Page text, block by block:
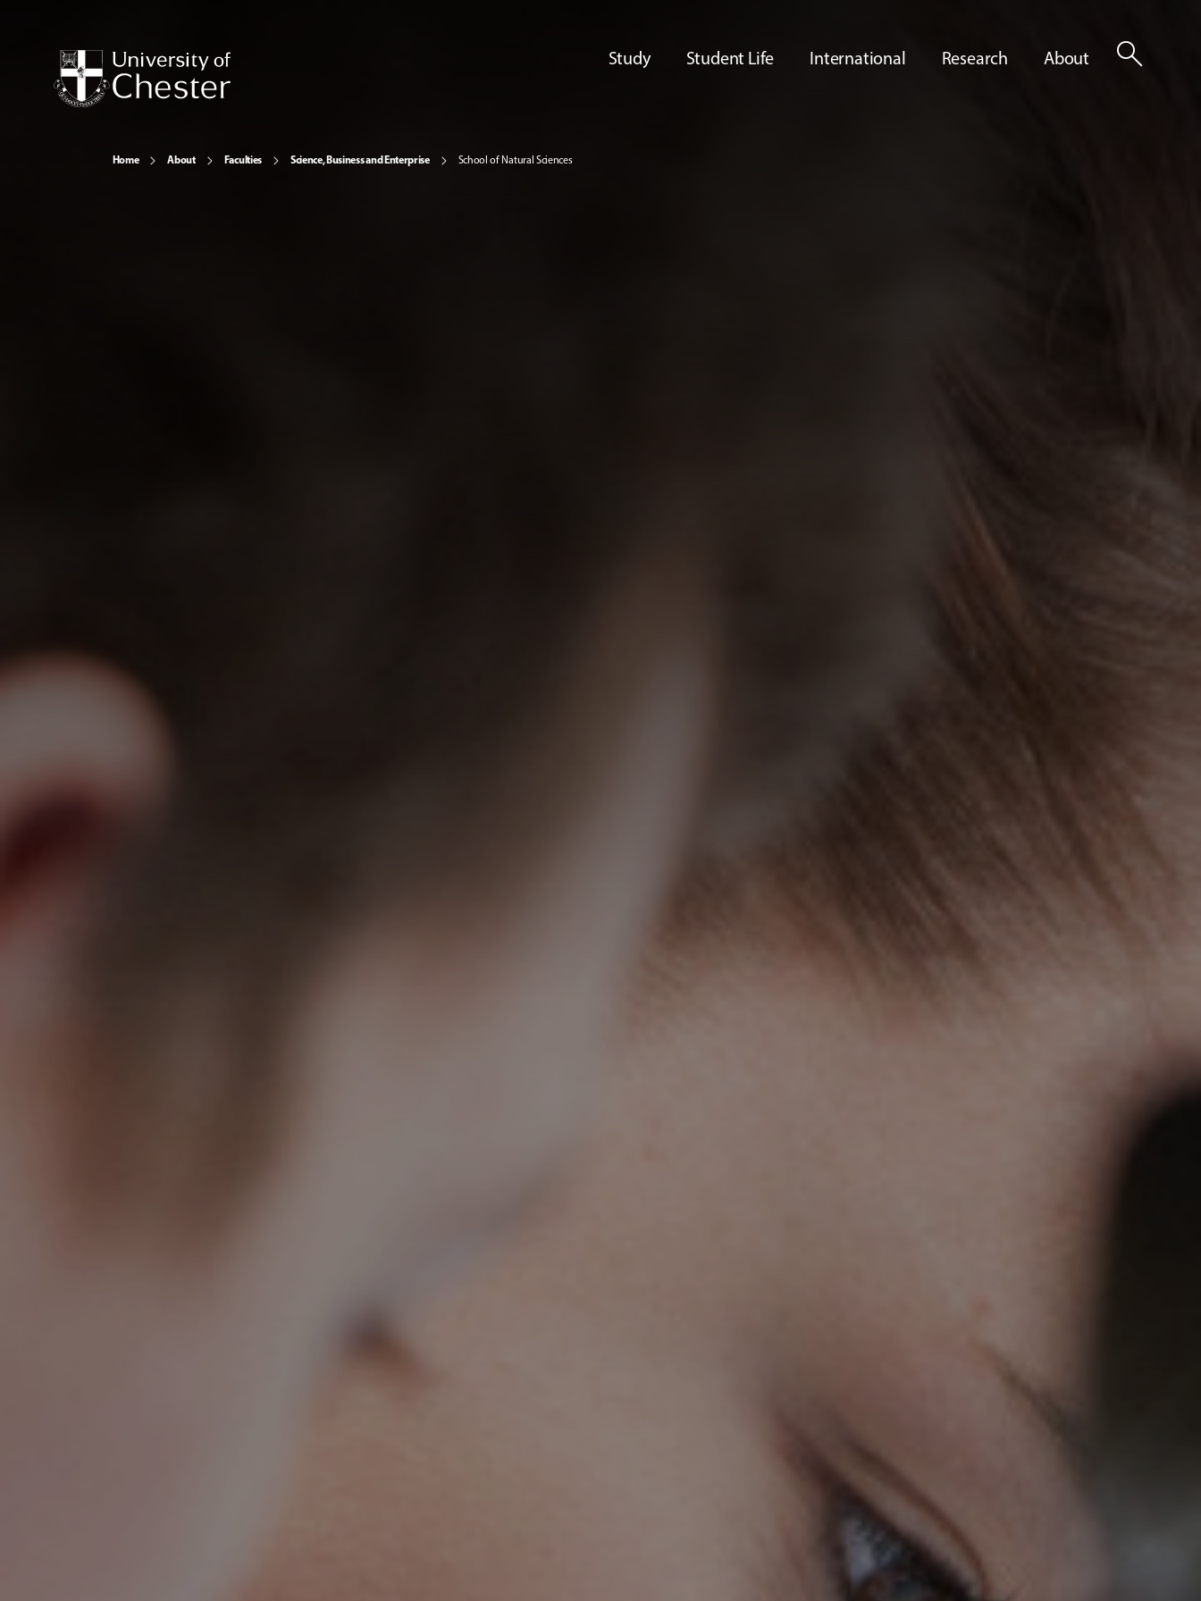
Study Student Life International Research About search
Home About Faculties Science, Business and Enterprise School of Natural Sciences